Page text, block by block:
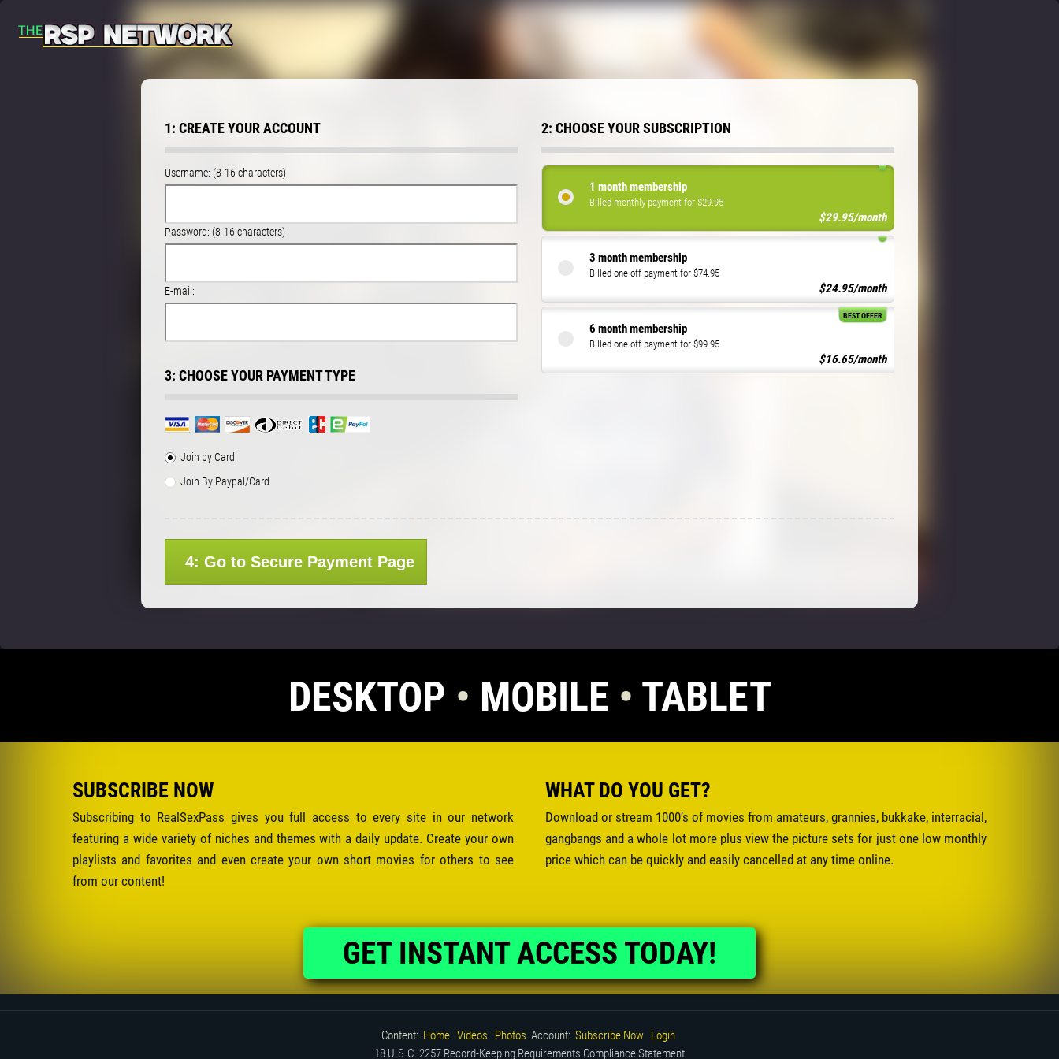
1: CREATE YOUR ACCOUNT
Username: (8-16 characters)
Password: (8-16 characters)
E-mail:
2: CHOOSE YOUR SUBSCRIPTION
1 month membership
Billed monthly payment for $29.95
$29.95/month
3 month membership
Billed one off payment for $74.95
$24.95/month
6 month membership
Billed one off payment for $99.95
BEST OFFER
$16.65/month
3: CHOOSE YOUR PAYMENT TYPE
Join by Card
Join By Paypal/Card
4: Go to Secure Payment Page
DESKTOP • MOBILE • TABLET
SUBSCRIBE NOW
Subscribing to RealSexPass gives you full access to every site in our network
featuring a wide variety of niches and themes with a daily update. Create your own
playlists and favorites and even create your own short movies for others to see
from our content!
WHAT DO YOU GET?
Download or stream 1000’s of movies from amateurs, grannies, bukkake, interracial,
gangbangs and a whole lot more plus view the picture sets for just one low monthly
price which can be quickly and easily cancelled at any time online.
GET INSTANT ACCESS TODAY!
Content: Home Videos Photos Account: Subscribe Now Login
18 U.S.C. 2257 Record-Keeping Requirements Compliance Statement